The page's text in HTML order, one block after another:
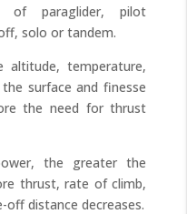
of paraglider, pilot
solo or tandem.
altitude, temperature,
surface and finesse
the need for thrust
the greater the
thrust, rate of climb,
off distance decreases.